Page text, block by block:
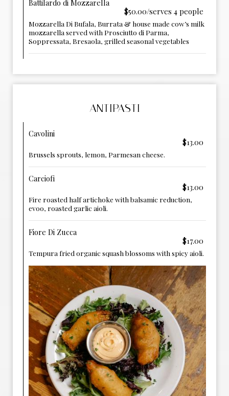
Battilardo di Mozzarella
$50.00/serves 4 people
Mozzarella Di Bufala, Burrata & house made cow’s milk
mozzarella served with Prosciutto di Parma,
Soppressata, Bresaola, grilled seasonal vegetables
ANTIPASTI
Cavolini
$13.00
Brussels sprouts, lemon, Parmesan cheese.
Carciofi
$13.00
Fire roasted half artichoke with balsamic reduction,
evoo, roasted garlic aioli.
Fiore Di Zucca
$17.00
Tempura fried organic squash blossoms with spicy aioli.